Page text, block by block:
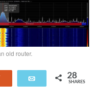
old router.
Email 28
SHARES